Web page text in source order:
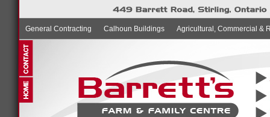
General Contracting Calhoun Buildings Agricultural, Commercial &